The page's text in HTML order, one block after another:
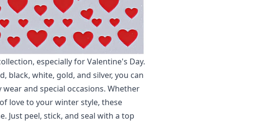
especially for Valentine's Day.
black, white, gold, and silver, you can
and special occasions. Whether
love to your winter style, these
Just peel, stick, and seal with a top